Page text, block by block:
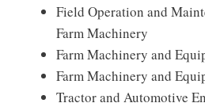
Field Operation and
Farm Machinery
Farm Machinery and
Farm Machinery and
Tractor and Automotive